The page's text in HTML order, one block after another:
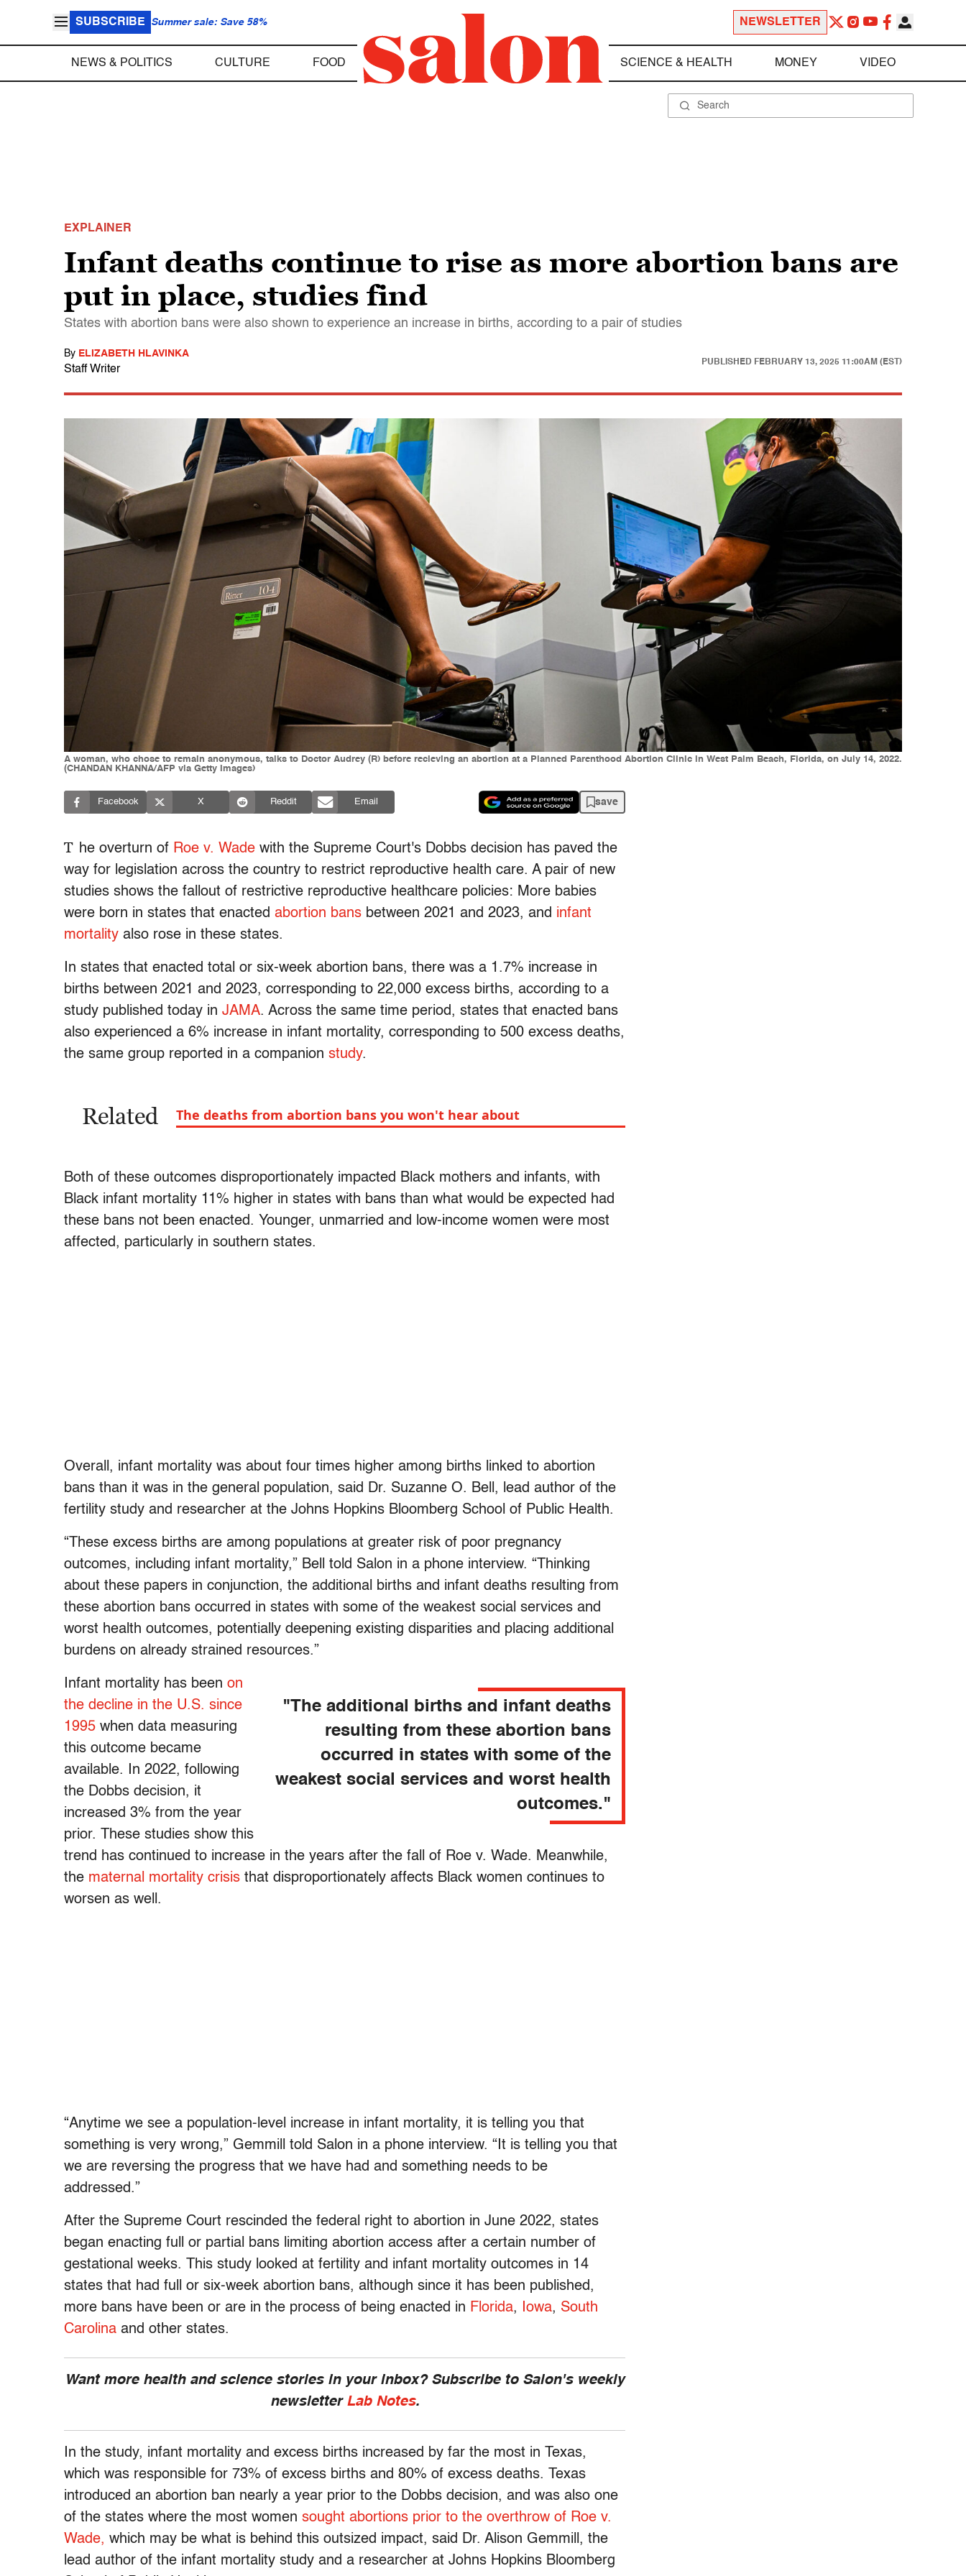
SUBSCRIBE Summer sale: Save 58% NEWSLETTER
NEWS & POLITICS CULTURE FOOD SCIENCE & HEALTH MONEY VIDEO
EXPLAINER
Infant deaths continue to rise as more abortion bans are
put in place, studies find
States with abortion bans were also shown to experience an increase in births, according to a pair of studies
By ELIZABETH HLAVINKA
Staff Writer
PUBLISHED FEBRUARY 13, 2025 11:00AM (EST)
A woman, who chose to remain anonymous, talks to Doctor Audrey (R) before recieving an abortion at a Planned Parenthood Abortion Clinic in West Palm Beach, Florida, on July 14, 2022.
(CHANDAN KHANNA/AFP via Getty Images)
Facebook X Reddit Email save
T he overturn of Roe v. Wade with the Supreme Court's Dobbs decision has paved the
way for legislation across the country to restrict reproductive health care. A pair of new
studies shows the fallout of restrictive reproductive healthcare policies: More babies
were born in states that enacted abortion bans between 2021 and 2023, and infant
mortality also rose in these states.
In states that enacted total or six-week abortion bans, there was a 1.7% increase in
births between 2021 and 2023, corresponding to 22,000 excess births, according to a
study published today in JAMA. Across the same time period, states that enacted bans
also experienced a 6% increase in infant mortality, corresponding to 500 excess deaths,
the same group reported in a companion study.
Related The deaths from abortion bans you won't hear about
Both of these outcomes disproportionately impacted Black mothers and infants, with
Black infant mortality 11% higher in states with bans than what would be expected had
these bans not been enacted. Younger, unmarried and low-income women were most
affected, particularly in southern states.
Overall, infant mortality was about four times higher among births linked to abortion
bans than it was in the general population, said Dr. Suzanne O. Bell, lead author of the
fertility study and researcher at the Johns Hopkins Bloomberg School of Public Health.
“These excess births are among populations at greater risk of poor pregnancy
outcomes, including infant mortality,” Bell told Salon in a phone interview. “Thinking
about these papers in conjunction, the additional births and infant deaths resulting from
these abortion bans occurred in states with some of the weakest social services and
worst health outcomes, potentially deepening existing disparities and placing additional
burdens on already strained resources.”
"The additional births and infant deaths
resulting from these abortion bans
occurred in states with some of the
weakest social services and worst health
outcomes."
Infant mortality has been on
the decline in the U.S. since
1995 when data measuring
this outcome became
available. In 2022, following
the Dobbs decision, it
increased 3% from the year
prior. These studies show this
trend has continued to increase in the years after the fall of Roe v. Wade. Meanwhile,
the maternal mortality crisis that disproportionately affects Black women continues to
worsen as well.
“Anytime we see a population-level increase in infant mortality, it is telling you that
something is very wrong,” Gemmill told Salon in a phone interview. “It is telling you that
we are reversing the progress that we have had and something needs to be
addressed.”
After the Supreme Court rescinded the federal right to abortion in June 2022, states
began enacting full or partial bans limiting abortion access after a certain number of
gestational weeks. This study looked at fertility and infant mortality outcomes in 14
states that had full or six-week abortion bans, although since it has been published,
more bans have been or are in the process of being enacted in Florida, Iowa, South
Carolina and other states.
Want more health and science stories in your inbox? Subscribe to Salon's weekly
newsletter Lab Notes.
In the study, infant mortality and excess births increased by far the most in Texas,
which was responsible for 73% of excess births and 80% of excess deaths. Texas
introduced an abortion ban nearly a year prior to the Dobbs decision, and was also one
of the states where the most women sought abortions prior to the overthrow of Roe v.
Wade, which may be what is behind this outsized impact, said Dr. Alison Gemmill, the
lead author of the infant mortality study and a researcher at Johns Hopkins Bloomberg